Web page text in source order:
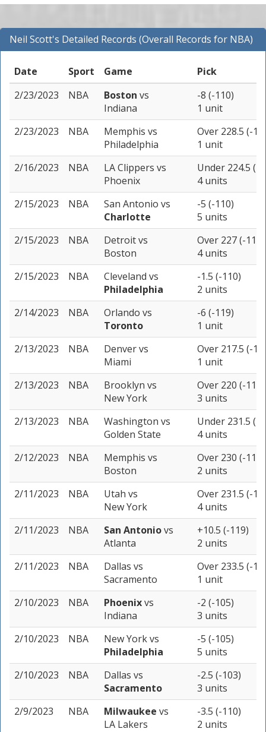
Neil Scott's Detailed Records (Overall Records for NBA)
Date Sport Game
Pick
2/23/2023
NBA Boston vs
Indiana
-8 (-110)
1 unit
2/23/2023
NBA Memphis vs
Philadelphia
Over 228.5 (-
1 unit
2/16/2023
NBA LA Clippers vs
Phoenix
Under 224.5 (-
4 units
2/15/2023
NBA San Antonio vs
Charlotte
-5 (-110)
5 units
2/15/2023
NBA Detroitvs
Boston
Over 227 (-110)
4 units
2/15/2023
NBA Cleveland vs
Philadelphia
-1.5 (-110)
2 units
2/14/2023
NBA Orlando vs
Toronto
-6 (-119)
1 unit
2/13/2023
NBA Denvervs
Miami
Over 217.5 (-
1 unit
2/13/2023
NBA Brooklyn vs
New York
Over 220 (-110)
3 units
2/13/2023
NBA Washington vs
Golden State
Under 231.5 (-
4 units
2/12/2023
NBA Memphis vs
Boston
Over 230 (-110)
2 units
2/11/2023
NBA Utah vs
New York
Over 231.5 (-
4 units
2/11/2023
NBA San Antoniovs
Atlanta
+10.5 (-119)
2 units
2/11/2023
NBA Dallas vs
Sacramento
Over 233.5 (-
1 unit
2/10/2023
NBA Phoenixvs
Indiana
-2 (-105)
3 units
2/10/2023
NBA New Yorkvs
Philadelphia
-5 (-105)
5 units
2/10/2023
NBA Dallas vs
Sacramento
-2.5 (-103)
3 units
2/9/2023
NBA Milwaukee vs
LA Lakers
-3.5 (-110)
2 units